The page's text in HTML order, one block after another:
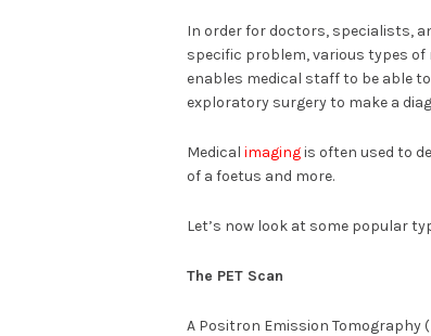
In order for doctors, specialists,
specific problem, various types of
enables medical staff to be able
exploratory surgery to make a
Medical imagingis often used to
of a foetus and more.
Let’s now look at some popular
The PET Scan
A Positron Emission